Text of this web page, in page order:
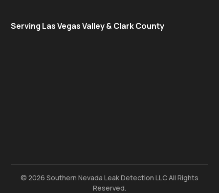
Serving Las Vegas Valley & Clark County
© 2026 Southern Nevada Leak Detection LLC All Rights
Reserved.